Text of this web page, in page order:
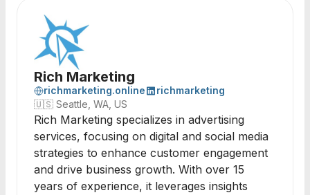
Rich Marketing
richmarketing.online
richmarketing
🇺🇸 Seattle, WA, US
Rich Marketing specializes in advertising
services, focusing on digital and social media
strategies to enhance customer engagement
and drive business growth. With over 15
years of experience, it leverages insights